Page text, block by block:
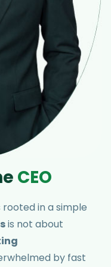
e CEO
rooted in a simple
is not about
by fast